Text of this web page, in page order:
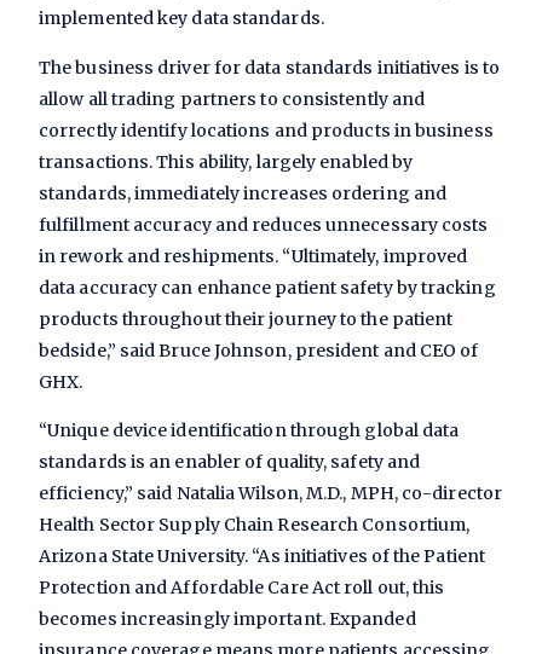
implemented key data standards.
The business driver for data standards initiatives is to
allow all trading partners to consistently and
correctly identify locations and products in business
transactions. This ability, largely enabled by
standards, immediately increases ordering and
fulfillment accuracy and reduces unnecessary costs
in rework and reshipments. “Ultimately, improved
data accuracy can enhance patient safety by tracking
products throughout their journey to the patient
bedside,” said Bruce Johnson, president and CEO of
GHX.
“Unique device identification through global data
standards is an enabler of quality, safety and
efficiency,” said Natalia Wilson, M.D., MPH, co-director
Health Sector Supply Chain Research Consortium,
Arizona State University. “As initiatives of the Patient
Protection and Affordable Care Act roll out, this
becomes increasingly important. Expanded